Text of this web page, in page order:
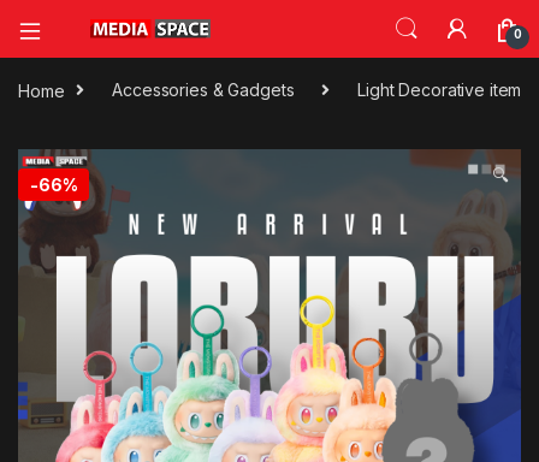
0
Home Accessories & Gadgets Light Decorative item
-66% 🔍